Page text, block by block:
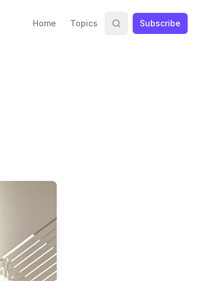
Home Topics
Subscribe